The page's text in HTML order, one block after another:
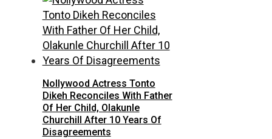
Nollywood Actress Tonto
Dikeh Reconciles With Father
Of Her Child, Olakunle
Churchill After 10 Years Of
Disagreements